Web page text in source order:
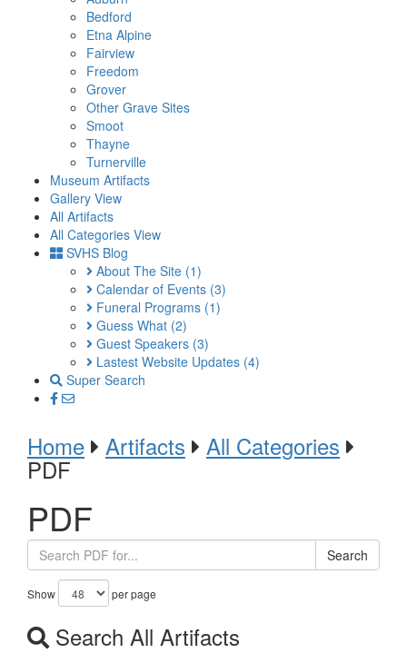
Bedford
Etna Alpine
Fairview
Freedom
Grover
Other Grave Sites
Smoot
Thayne
Turnerville
Museum Artifacts
Gallery View
All Artifacts
All Categories View
SVHS Blog
About The Site (1)
Calendar of Events (3)
Funeral Programs (1)
Guess What (2)
Guest Speakers (3)
Lastest Website Updates (4)
Super Search
Home Artifacts All Categories
PDF
PDF
Search
Show per page
Search All Artifacts